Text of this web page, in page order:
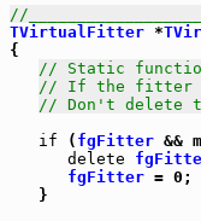
//
TVirtualFitter *
{
// Static
// If the fitter
// Don't delete
if ( fgFitter &&
delete
fgFitter = 0;
   }